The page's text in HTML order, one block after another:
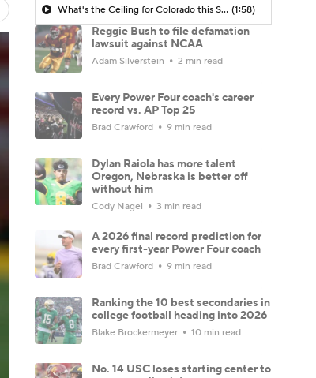
What's the Ceiling for Colorado this Season? (1:58)
Reggie Bush to file defamation
lawsuit against NCAA
Adam Silverstein 2 min read
Every Power Four coach's career
record vs. AP Top 25
Brad Crawford 9 min read
Dylan Raiola has more talent
Oregon, Nebraska is better off
without him
Cody Nagel 3 min read
A 2026 final record prediction for
every first-year Power Four coach
Brad Crawford 9 min read
Ranking the 10 best secondaries in
college football heading into 2026
Blake Brockermeyer 10 min read
No. 14 USC loses starting center to